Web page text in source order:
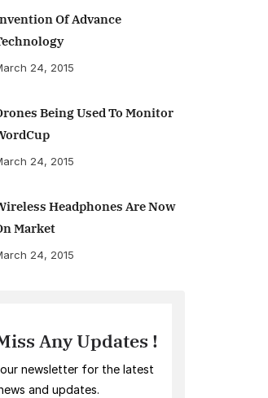
Of Advance
24, 2015
Being Used To Monitor
24, 2015
Headphones Are Now
Market
24, 2015
Any Updates !
newsletter for the latest
and updates.